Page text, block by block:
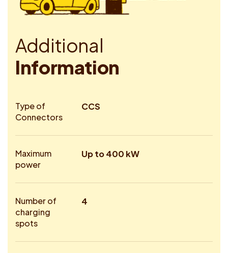
Additional
Information
Type of
Connectors
CCS
Maximum
power
Up to 400 kW
Number of
charging
spots
4